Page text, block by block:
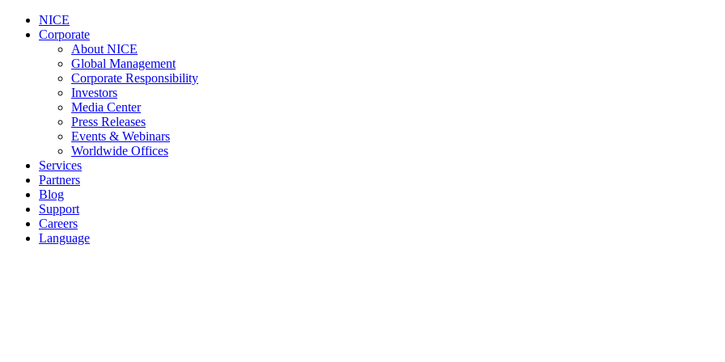
NICE
Corporate
About NICE
Global Management
Corporate Responsibility
Investors
Media Center
Press Releases
Events & Webinars
Worldwide Offices
Services
Partners
Blog
Support
Careers
Language